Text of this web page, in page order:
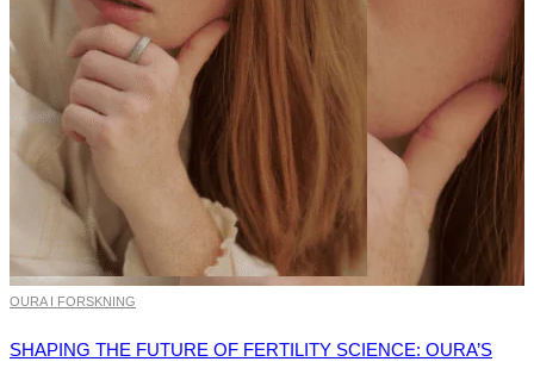
OURA I FORSKNING
SHAPING THE FUTURE OF FERTILITY SCIENCE: OURA’S